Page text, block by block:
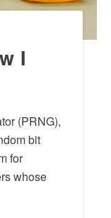
I
(PRNG),
bit
for
whose